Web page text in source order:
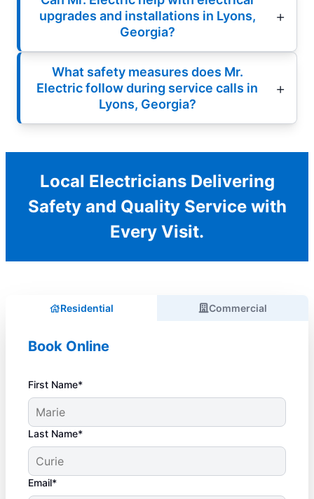
upgrades and installations in Lyons,
Georgia?
What safety measures does Mr.
Electric follow during service calls in
Lyons, Georgia?
Local Electricians Delivering
Safety and Quality Service with
Every Visit.
Residential Commercial
Book Online
First Name*
Last Name*
Email*